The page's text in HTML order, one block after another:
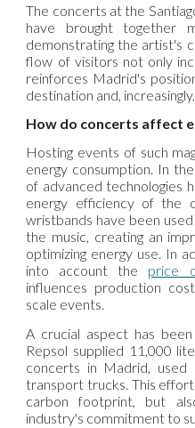
The concerts at the
have brought together
demonstrating the artist's
flow of visitors not only
reinforces Madrid's
destination and,
How do concerts affect
Hosting events of such
energy consumption. In
of advanced technologies
energy efficiency of the
wristbands have been
the music, creating an
optimizing energy use. In
into account the price
influences production
scale events.
A crucial aspect has
Repsol supplied 11,000
concerts in Madrid, used
transport trucks. This
carbon footprint, but
industry's commitment to